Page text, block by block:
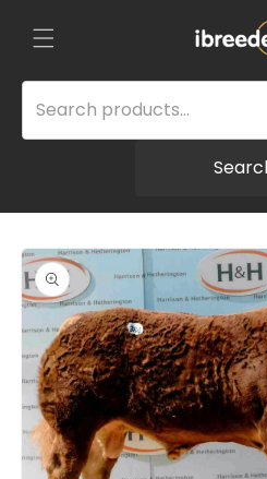
content
Skip to
product
information